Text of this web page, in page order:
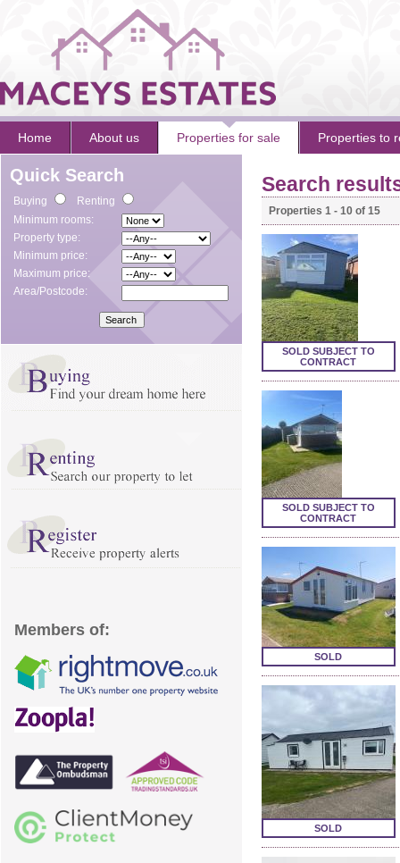
Home About us Properties for sale Properties to
Quick Search
Buying
Renting
Minimum rooms:
Property type:
Minimum price:
Maximum price:
Area/Postcode:
Members of:
Search
Properties 1 - 10 of 15
SOLD SUBJECT TO
CONTRACT
SOLD SUBJECT TO
CONTRACT
SOLD
SOLD